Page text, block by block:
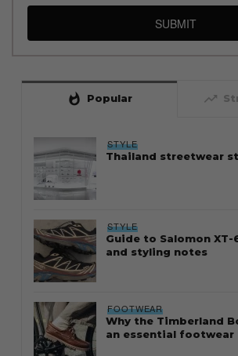
SUBMIT
whatshot Popular trending_up
STYLE
Thailand streetwear
STYLE
Guide to Salomon
and styling notes
FOOTWEAR
Why the Timberland
an essential footwear